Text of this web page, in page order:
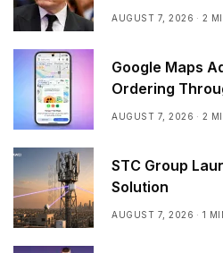
AUGUST 7, 2026 2
Google Maps
Ordering
AUGUST 7, 2026 2
STC Group
Solution
AUGUST 7, 2026 1